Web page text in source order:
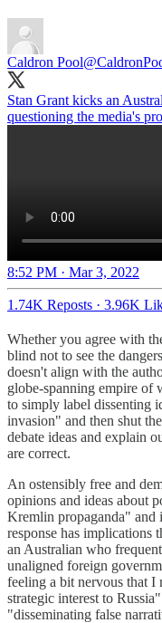
Caldron Pool
Stan Grant kicks an
questioning the media's
8:52 PM · Mar 3, 2022
1.74K Reposts · 3.96K
Whether you agree with
blind not to see the
doesn't align with the
globe-spanning empire of
to simply label dissenting
invasion" and then shut
debate ideas and explain
are correct.
An ostensibly free and
opinions and ideas about
Kremlin propaganda" and
response has implications
an Australian who
unaligned foreign
feeling a bit nervous that I
strategic interest to
"disseminating false